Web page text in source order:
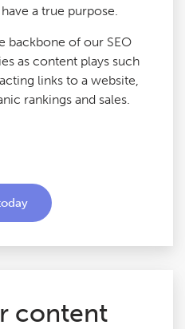
a true purpose.
backbone of our SEO
as content plays such
links to a website,
rankings and sales.
content